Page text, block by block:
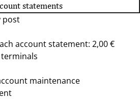
statements
post
account statement: 2,00 €
maintenance